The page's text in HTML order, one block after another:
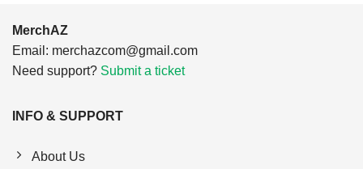
MerchAZ
Email: merchazcom@gmail.com
Need support? Submit a ticket
INFO & SUPPORT
About Us